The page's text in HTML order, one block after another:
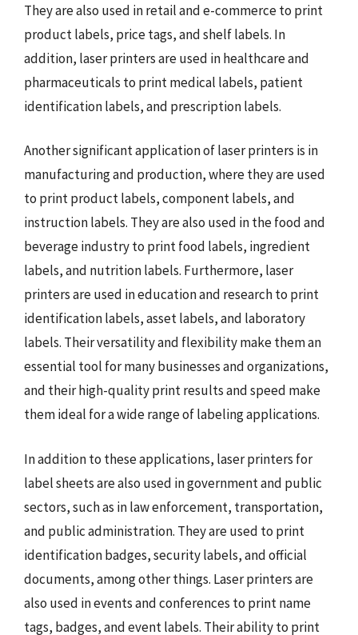
They are also used in retail and e-commerce to print
product labels, price tags, and shelf labels. In
addition, laser printers are used in healthcare and
pharmaceuticals to print medical labels, patient
identification labels, and prescription labels.
Another significant application of laser printers is in
manufacturing and production, where they are used
to print product labels, component labels, and
instruction labels. They are also used in the food and
beverage industry to print food labels, ingredient
labels, and nutrition labels. Furthermore, laser
printers are used in education and research to print
identification labels, asset labels, and laboratory
labels. Their versatility and flexibility make them an
essential tool for many businesses and organizations,
and their high-quality print results and speed make
them ideal for a wide range of labeling applications.
In addition to these applications, laser printers for
label sheets are also used in government and public
sectors, such as in law enforcement, transportation,
and public administration. They are used to print
identification badges, security labels, and official
documents, among other things. Laser printers are
also used in events and conferences to print name
tags, badges, and event labels. Their ability to print